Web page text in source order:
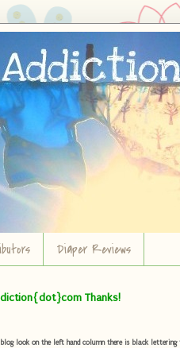
Diaper Reviews
Thanks!
look on the left hand column there is black